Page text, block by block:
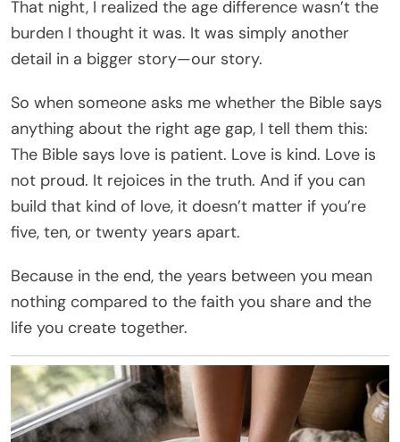
That night, I realized the age difference wasn’t the
burden I thought it was. It was simply another
detail in a bigger story—our story.
So when someone asks me whether the Bible says
anything about the right age gap, I tell them this:
The Bible says love is patient. Love is kind. Love is
not proud. It rejoices in the truth. And if you can
build that kind of love, it doesn’t matter if you’re
five, ten, or twenty years apart.
Because in the end, the years between you mean
nothing compared to the faith you share and the
life you create together.